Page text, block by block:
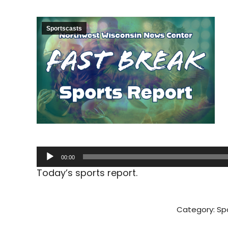
Sportscasts
Audio
Player
00:00
Today’s sports report.
Category: